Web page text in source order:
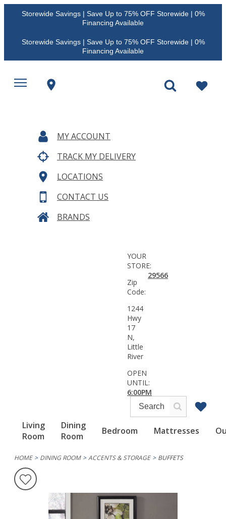
Storewide Savings | Save Up to 75% OFF Storewide | 0%
Financing Available
Storewide Savings | Save Up to 75% OFF Storewide | 0%
Financing Available
MY ACCOUNT
TRACK MY DELIVERY
LOCATIONS
CONTACT US
BRANDS
Living
Room
Dining
Room
Bedroom Mattresses
YOUR
STORE:
Zip
Code:
29566
1244
Hwy
17
N,
Little
River
OPEN
UNTIL:
6:00PM
HOME DINING ROOM ACCENTS & STORAGE BUFFETS